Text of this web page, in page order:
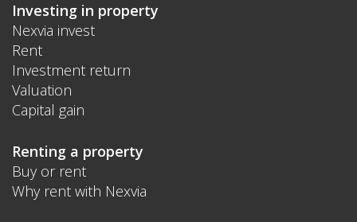
Investing in property
Nexvia invest
Rent
Investment return
Valuation
Capital gain
Renting a property
Buy or rent
Why rent with Nexvia